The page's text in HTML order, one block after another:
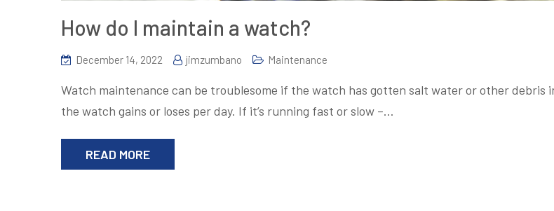
How do I maintain a watch?
December 14, 2022 jimzumbano Maintenance
Watch maintenance can be troublesome if the watch has gotten salt water or other debris
the watch gains or loses per day. If it’s running fast or slow –…
READ MORE